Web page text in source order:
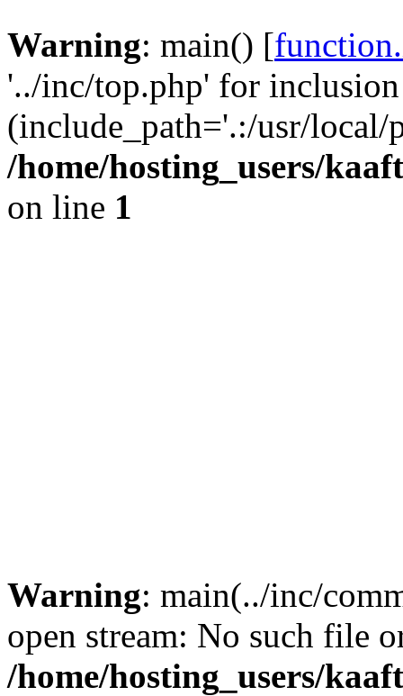
Warning: main() [
'../inc/top.php' for inclusion
(include_path='.:/usr/
/home/hosting_users/
on line 1
Warning: main(../inc/
open stream: No such file
/home/hosting_users/